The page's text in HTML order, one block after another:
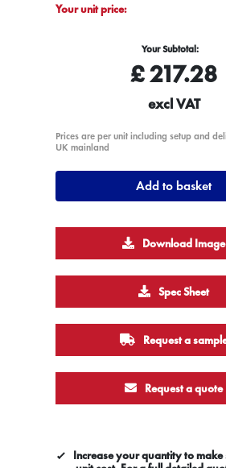
Your unit price:
Your Subtotal:
£217.28
excl VAT
Prices are per unit including setup and
UK mainland
Add to basket
Download Image
Spec Sheet
Request a
Request a quote
Increase your quantity to make